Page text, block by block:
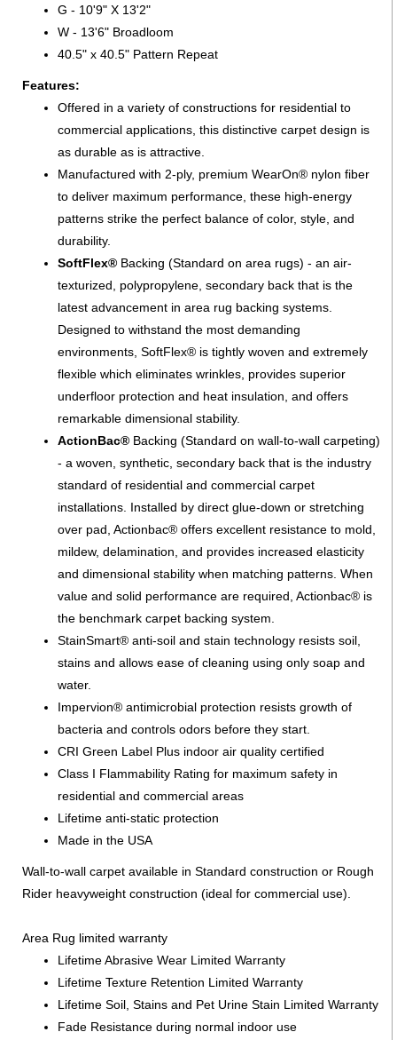
G - 10'9" X 13'2"
W - 13'6" Broadloom
40.5" x 40.5" Pattern Repeat
Features:
Offered in a variety of constructions for residential to
commercial applications, this distinctive carpet design is
as durable as is attractive.
Manufactured with 2-ply, premium WearOn® nylon fiber
to deliver maximum performance, these high-energy
patterns strike the perfect balance of color, style, and
durability.
SoftFlex® Backing (Standard on area rugs) - an air-
texturized, polypropylene, secondary back that is the
latest advancement in area rug backing systems.
Designed to withstand the most demanding
environments, SoftFlex® is tightly woven and extremely
flexible which eliminates wrinkles, provides superior
underfloor protection and heat insulation, and offers
remarkable dimensional stability.
ActionBac® Backing (Standard on wall-to-wall carpeting)
- a woven, synthetic, secondary back that is the industry
standard of residential and commercial carpet
installations. Installed by direct glue-down or stretching
over pad, Actionbac® offers excellent resistance to mold,
mildew, delamination, and provides increased elasticity
and dimensional stability when matching patterns. When
value and solid performance are required, Actionbac® is
the benchmark carpet backing system.
StainSmart® anti-soil and stain technology resists soil,
stains and allows ease of cleaning using only soap and
water.
Impervion® antimicrobial protection resists growth of
bacteria and controls odors before they start.
CRI Green Label Plus indoor air quality certified
Class I Flammability Rating for maximum safety in
residential and commercial areas
Lifetime anti-static protection
Made in the USA
Wall-to-wall carpet available in Standard construction or Rough
Rider heavyweight construction (ideal for commercial use).
Area Rug limited warranty
Lifetime Abrasive Wear Limited Warranty
Lifetime Texture Retention Limited Warranty
Lifetime Soil, Stains and Pet Urine Stain Limited Warranty
Fade Resistance during normal indoor use